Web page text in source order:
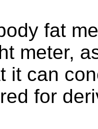
fat
meter,
it can
for